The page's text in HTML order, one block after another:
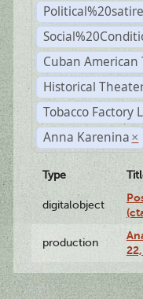
Cuban
Historical
Tobacco Factory
Anna Karenina ×
Type
digitalobject
production